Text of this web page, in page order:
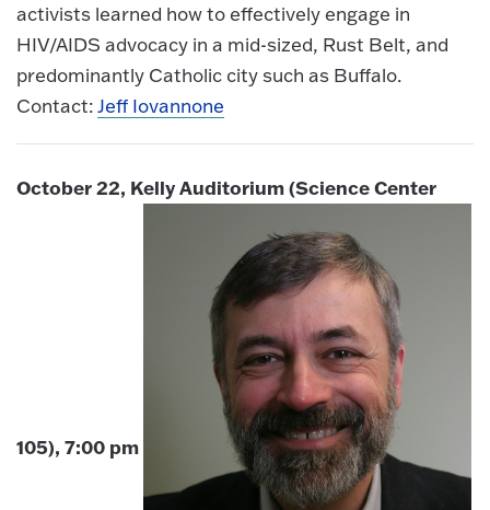
activists learned how to effectively engage in
HIV/AIDS advocacy in a mid-sized, Rust Belt, and
predominantly Catholic city such as Buffalo.
Contact:Jeff Iovannone
October 22, Kelly Auditorium (Science Center
105), 7:00 pm